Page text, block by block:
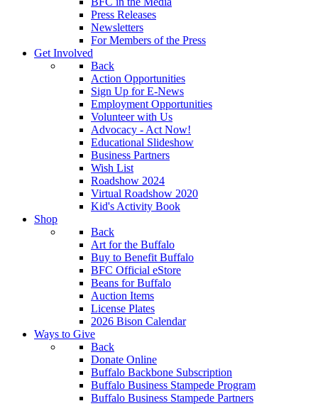
Press Releases
Newsletters
For Members of the Press
Get Involved
Back
Action Opportunities
Sign Up for E-News
Employment Opportunities
Volunteer with Us
Advocacy - Act Now!
Educational Slideshow
Business Partners
Wish List
Roadshow 2024
Virtual Roadshow 2020
Kid's Activity Book
Shop
Back
Art for the Buffalo
Buy to Benefit Buffalo
BFC Official eStore
Beans for Buffalo
Auction Items
License Plates
2026 Bison Calendar
Ways to Give
Back
Donate Online
Buffalo Backbone Subscription
Buffalo Business Stampede Program
Buffalo Business Stampede Partners